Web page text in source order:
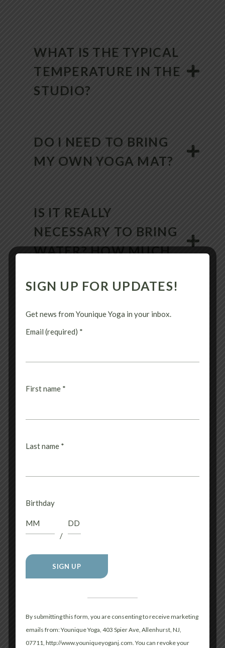
WHAT IS THE TYPICAL
TEMPERATURE IN THE
STUDIO?
DO I NEED TO BRING
MY OWN YOGA MAT?
IS IT REALLY
NECESSARY TO BRING
WATER? HOW MUCH
WHY DO I NEED TO
BRING A TOWEL? WHAT
KIND OF TOWEL IS
FOR HOT YOGA?
SHOULD I EAT BEFORE
CLASS?
WHAT IF I FEEL
DURING CLASS?
SIGN UP FOR UPDATES!
Get news from Younique Yoga in your inbox.
Email (required) *
First name *
Last name *
Birthday
/
Use.
Please
leave
By submitting this form, you are consenting to receive marketing
emails from: Younique Yoga, 403 Spier Ave, Allenhurst, NJ,
07711, http://www.youniqueyoganj.com. You can revoke your